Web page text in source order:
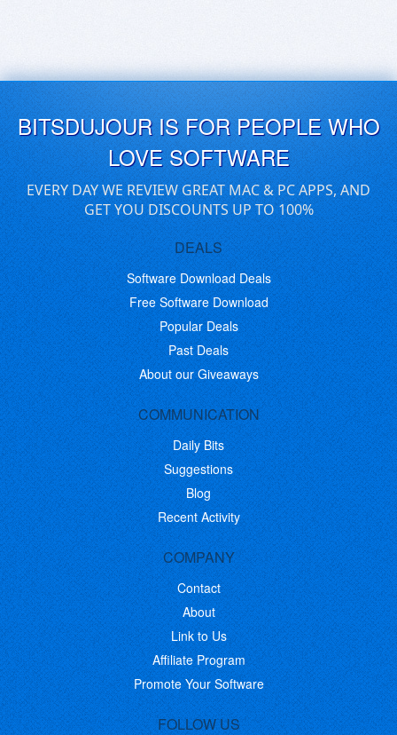
BITSDUJOUR IS FOR PEOPLE WHO
LOVE SOFTWARE
EVERY DAY WE REVIEW GREAT MAC & PC APPS, AND
GET YOU DISCOUNTS UP TO 100%
DEALS
Software Download Deals
Free Software Download
Popular Deals
Past Deals
About our Giveaways
COMMUNICATION
Daily Bits
Suggestions
Blog
Recent Activity
COMPANY
Contact
About
Link to Us
Affiliate Program
Promote Your Software
FOLLOW US